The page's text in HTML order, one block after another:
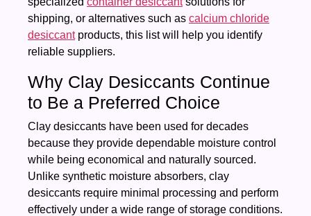
shipping, or alternatives such as calcium chloride
desiccantproducts, this list will help you identify
reliable suppliers.
Why Clay Desiccants Continue
to Be a Preferred Choice
Clay desiccants have been used for decades
because they provide dependable moisture control
while being economical and naturally sourced.
Unlike synthetic moisture absorbers, clay
desiccants require minimal processing and perform
effectively under a wide range of storage conditions.